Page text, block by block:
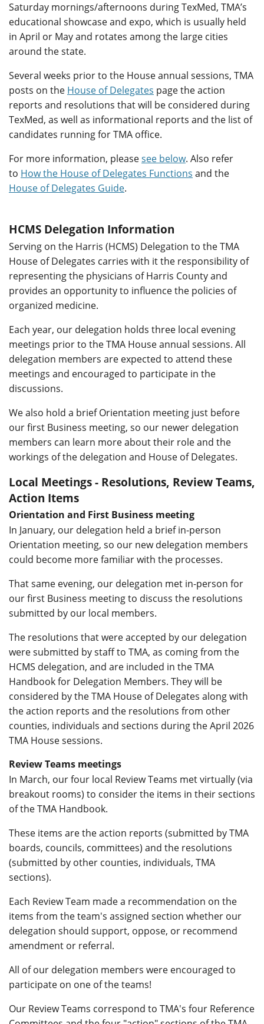
Saturday mornings/afternoons during TexMed, TMA’s
educational showcase and expo, which is usually held
in April or May and rotates among the large cities
around the state.
Several weeks prior to the House annual sessions, TMA
posts on the House of Delegates page the action
reports and resolutions that will be considered during
TexMed, as well as informational reports and the list of
candidates running for TMA office.
For more information, pleasesee below. Also refer
to How the House of Delegates Functions and the
House of Delegates Guide.
HCMS Delegation Information
Serving on the Harris (HCMS) Delegation to the TMA
House of Delegates carries with it the responsibility of
representing the physicians of Harris County and
provides an opportunity to influence the policies of
organized medicine.
Each year, our delegation holds three local evening
meetings prior to the TMA House annual sessions. All
delegation members are expected to attend these
meetings and encouraged to participate in the
discussions.
We also hold a brief Orientation meeting just before
our first Business meeting, so our newer delegation
members can learn more about their role and the
workings of the delegation and House of Delegates.
Local Meetings - Resolutions, Review Teams,
Action Items
Orientation and First Business meeting
In January, our delegation held a brief in-person
Orientation meeting, so our new delegation members
could become more familiar with the processes.
That same evening, our delegation met in-person for
our first Business meeting to discuss the resolutions
submitted by our local members.
The resolutions that were accepted by our delegation
were submitted by staff to TMA, as coming from the
HCMS delegation, and are included in the TMA
Handbook for Delegation Members. They will be
considered by the TMA House of Delegates along with
the action reports and the resolutions from other
counties, individuals and sections during the April 2026
TMA House sessions.
Review Teams meetings
In March, our four local Review Teams met virtually (via
breakout rooms) to consider the items in their sections
of the TMA Handbook.
These items are the action reports (submitted by TMA
boards, councils, committees) and the resolutions
(submitted by other counties, individuals, TMA
sections).
Each Review Team made a recommendation on the
items from the team's assigned section whether our
delegation should support, oppose, or recommend
amendment or referral.
All of our delegation members were encouraged to
participate on one of the teams!
Our Review Teams correspond to TMA's four Reference